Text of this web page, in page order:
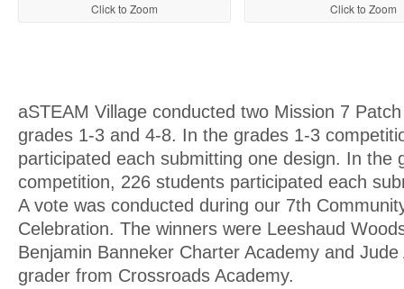
Click to Zoom Click to Zoom
aSTEAM Village conducted two Mission 7
grades 1-3 and 4-8. In the grades 1-3
participated each submitting one design. In the
competition, 226 students participated each
A vote was conducted during our 7th
Celebration. The winners were Leeshaud
Benjamin Banneker Charter Academy and
grader from Crossroads Academy.